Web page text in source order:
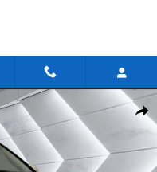
Photo 1 of 41